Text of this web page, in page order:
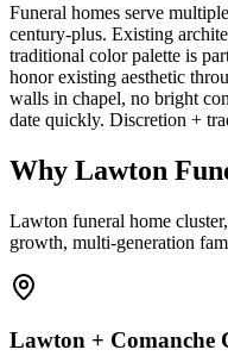
Funeral homes serve
century-plus. Existing
traditional color palette is
honor existing aesthetic
walls in chapel, no bright
date quickly. Discretion +
Why Lawton
Lawton funeral home
growth, multi-generation
Lawton + Comanche